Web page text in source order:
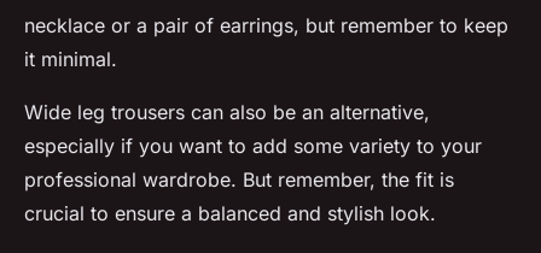
necklace or a pair of earrings, but remember to keep
it minimal.
Wide leg trousers can also be an alternative,
especially if you want to add some variety to your
professional wardrobe. But remember, the fit is
crucial to ensure a balanced and stylish look.